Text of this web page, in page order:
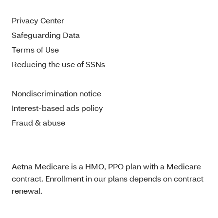
Privacy Center
Safeguarding Data
Terms of Use
Reducing the use of SSNs
Nondiscrimination notice
Interest-based ads policy
Fraud & abuse
Aetna Medicare is a HMO, PPO plan with a Medicare
contract. Enrollment in our plans depends on contract
renewal.